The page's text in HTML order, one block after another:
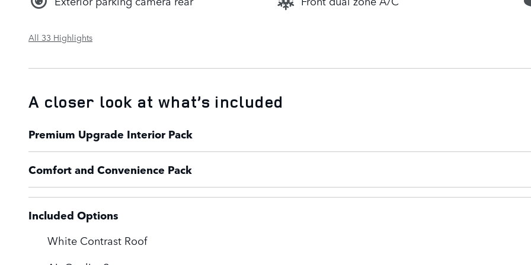
All 33 Highlights
A closer look at what’s included
Premium Upgrade Interior Pack
Comfort and Convenience Pack
Included Options
White Contrast Roof